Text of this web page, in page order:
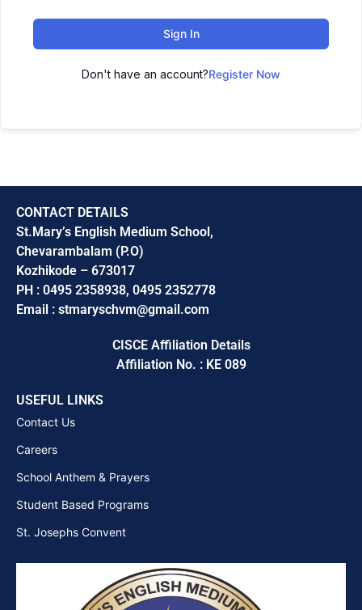
Sign In
Don't have an account?Register Now
CONTACT DETAILS
St.Mary’s English Medium School,
Chevarambalam (P.O)
Kozhikode – 673017
PH : 0495 2358938, 0495 2352778
Email : stmaryschvm@gmail.com
CISCE Affiliation Details
Affiliation No. : KE 089
USEFUL LINKS
Contact Us
Careers
School Anthem & Prayers
Student Based Programs
St. Josephs Convent